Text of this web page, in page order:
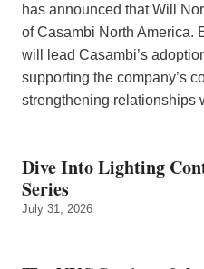
has announced that Will
of Casambi North America.
will lead Casambi’s
supporting the company’s
strengthening relationships
Dive Into Lighting
Series
July 31, 2026